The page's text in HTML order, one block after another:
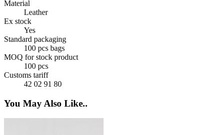
Material
Leather
Ex stock
Yes
Standard packaging
100 pcs bags
MOQ for stock product
100 pcs
Customs tariff
42 02 91 80
You May Also Like..